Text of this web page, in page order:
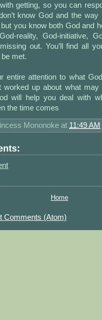
getting, so you can
know God and the
you know both God and
reality, God-initiative,
out. You’ll find all
met.
entire attention to what
worked up about what
will help you deal with
the time comes
Mononoke at 11:49 AM
Home
Comments (Atom)